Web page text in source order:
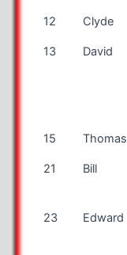
12 Clyde
13 David
15 Thomas
21 Bill
23 Edward